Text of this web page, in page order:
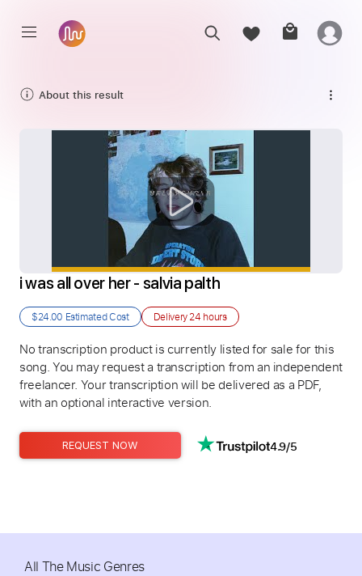
About this result
i was all over her - salvia palth
$24.00 Estimated Cost Delivery24 hours
No transcription product is currently listed for sale for this
song. You may request a transcription from an independent
freelancer. Your transcription will be delivered as a PDF,
with an optional interactive version.
REQUEST NOW 4.9/5
All The Music Genres